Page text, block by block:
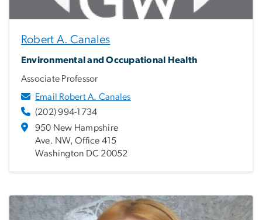
Robert A. Canales
Environmental and Occupational Health
Associate Professor
Email Robert A. Canales
(202) 994-1734
950 New Hampshire
Ave. NW, Office 415
Washington DC 20052